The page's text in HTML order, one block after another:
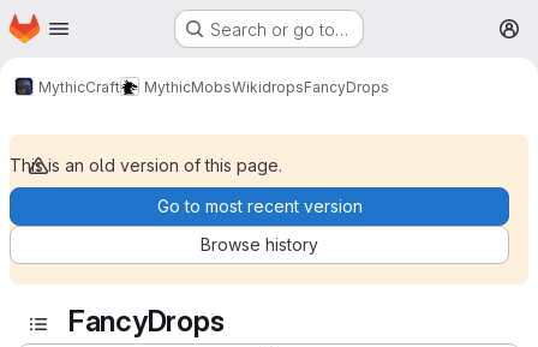
Skip to main content
Homepage Search or go to…
MythicCraft MythicMobsWikidropsFancyDrops
This is an old version of this page.
Go to most recent version
Browse history
FancyDrops